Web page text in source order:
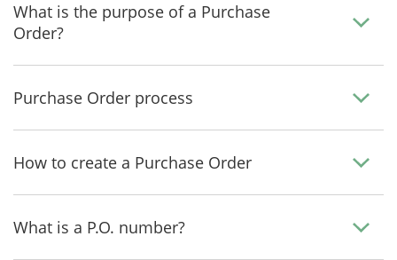
What is the purpose of a Purchase
Order?
Purchase Order process
How to create a Purchase Order
What is a P.O. number?